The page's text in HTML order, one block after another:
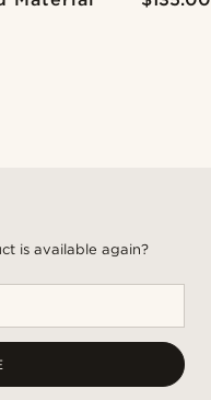
is available again?